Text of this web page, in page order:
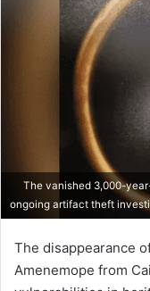
The vanished 3,000-
ongoing artifact theft
The disappearance
Amenemope from